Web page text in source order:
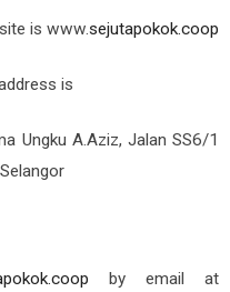
is www.sejutapokok.coop
is
Ungku A.Aziz, Jalan SS6/1
by email at